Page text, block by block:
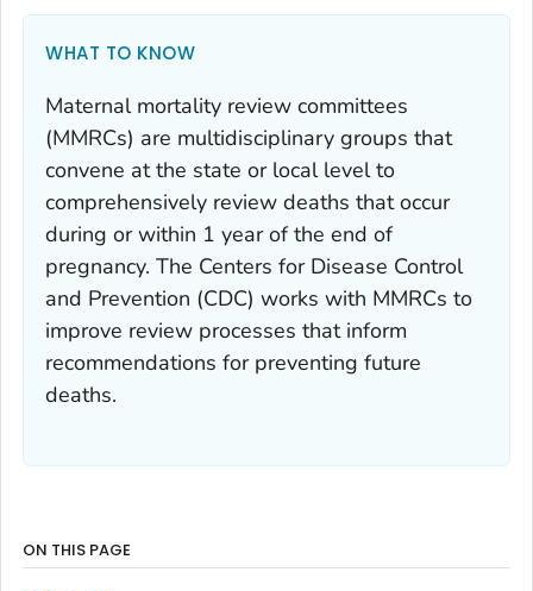
WHAT TO KNOW
Maternal mortality review committees
(MMRCs) are multidisciplinary groups that
convene at the state or local level to
comprehensively review deaths that occur
during or within 1 year of the end of
pregnancy. The Centers for Disease Control
and Prevention (CDC) works with MMRCs to
improve review processes that inform
recommendations for preventing future
deaths.
ON THIS PAGE